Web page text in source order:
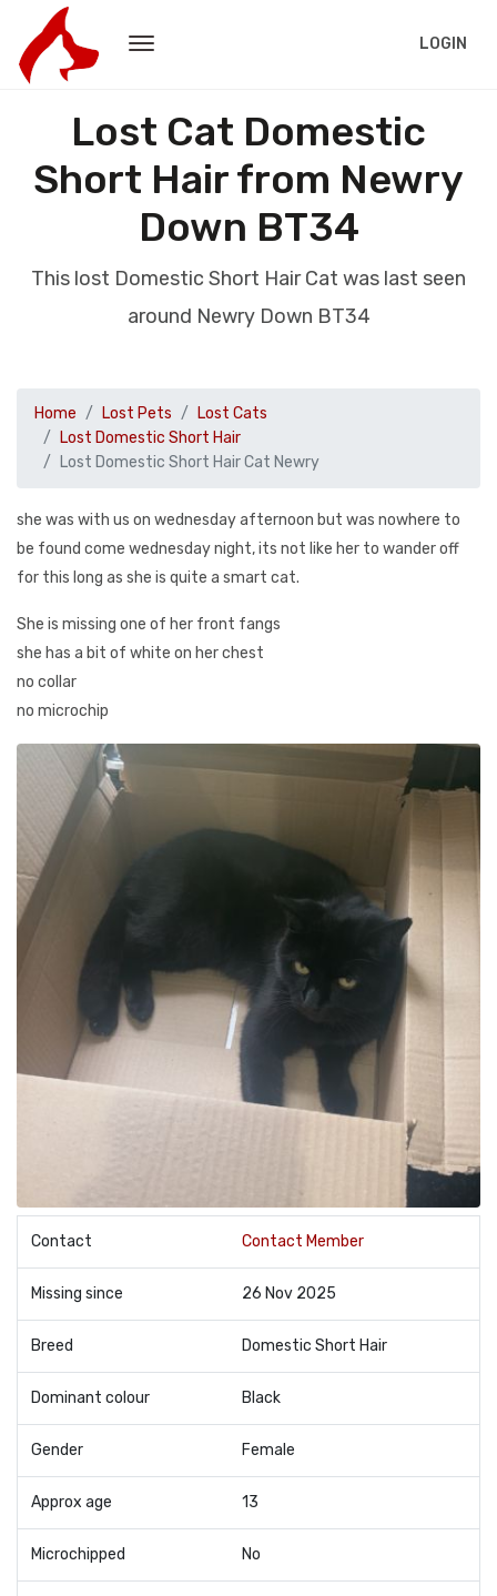
LOGIN
Lost Cat Domestic
Short Hair from Newry
Down BT34
This lost Domestic Short Hair Cat was last seen
around Newry Down BT34
Home Lost Pets
Lost Cats
Lost Domestic Short Hair
Lost Domestic Short Hair Cat Newry
she was with us on wednesday afternoon but was nowhere to
be found come wednesday night, its not like her to wander off
for this long as she is quite a smart cat.
She is missing one of her front fangs
she has a bit of white on her chest
no collar
no microchip
Contact Contact Member
Missing since 26 Nov 2025
Breed Domestic Short Hair
Dominant colour Black
Gender Female
Approx age 13
Microchipped No